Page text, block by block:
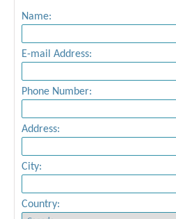
Name:
E-mail Address:
Phone Number:
Address:
City:
Country: